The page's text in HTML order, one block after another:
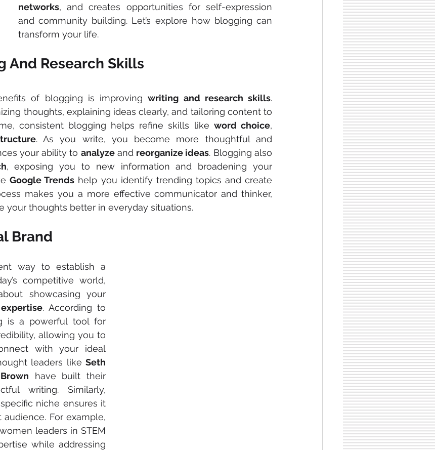
networks, and creates opportunities for self-expression
and community building. Let’s explore how blogging can
transform your life.
And Research Skills
of blogging is improving writing and research skills.
thoughts, explaining ideas clearly, and tailoring content to
consistent blogging helps refine skills like word choice
. As you write, you become more thoughtful and
your ability to analyze and reorganize ideas. Blogging also
, exposing you to new information and broadening your
Google Trends help you identify trending topics and create
makes you a more effective communicator and thinker,
your thoughts better in everyday situations.
Brand
competitive world,
expertise
is a powerful tool for
allowing you to
with your ideal
leaders like Seth
have built their
writing. Similarly,
niche ensures it
For example,
leaders in STEM
while addressing